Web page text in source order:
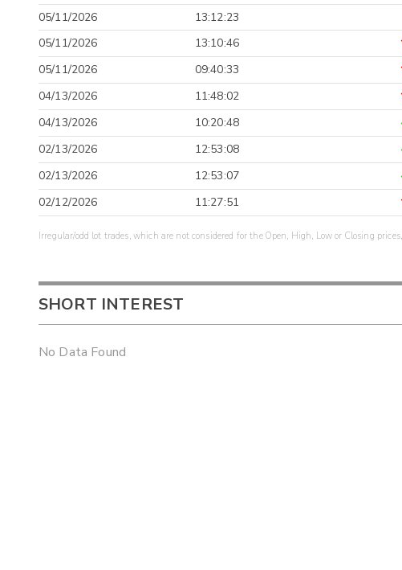
05/11/2026
13:12:23
05/11/2026
13:10:46
05/11/2026
09:40:33
04/13/2026
11:48:02
04/13/2026
10:20:48
02/13/2026
12:53:08
02/13/2026
12:53:07
02/12/2026
11:27:51
Irregular/odd lot trades, which are not considered for the Open, High, Low or Closing
SHORT INTEREST
No Data Found